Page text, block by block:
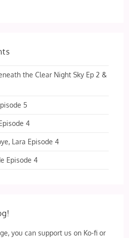
the Clear Night Sky Ep 2 &
5
4
Lara Episode 4
Episode 4
you can support us on Ko-fi or